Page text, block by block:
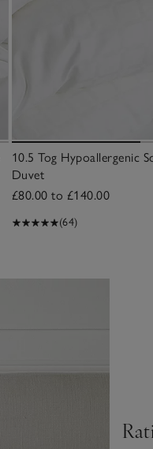
10.5 Tog Hypoallergenic
Duvet
£80.00 to £140.00
(64)